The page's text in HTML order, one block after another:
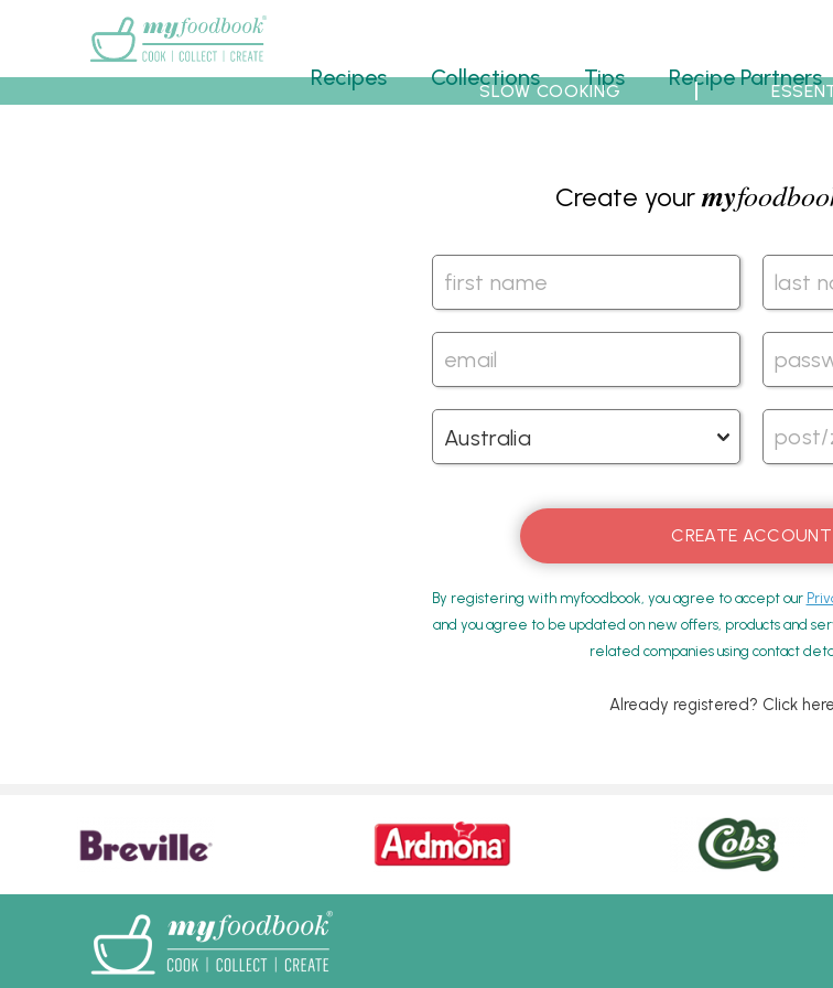
Recipes Collections Tips Recipe Partners
SLOW COOKING
Create yourmy
By registering with myfoodbook, you agree to accept our
and you agree to be updated on new offers, products and
related companies using contact
Already registered? Click